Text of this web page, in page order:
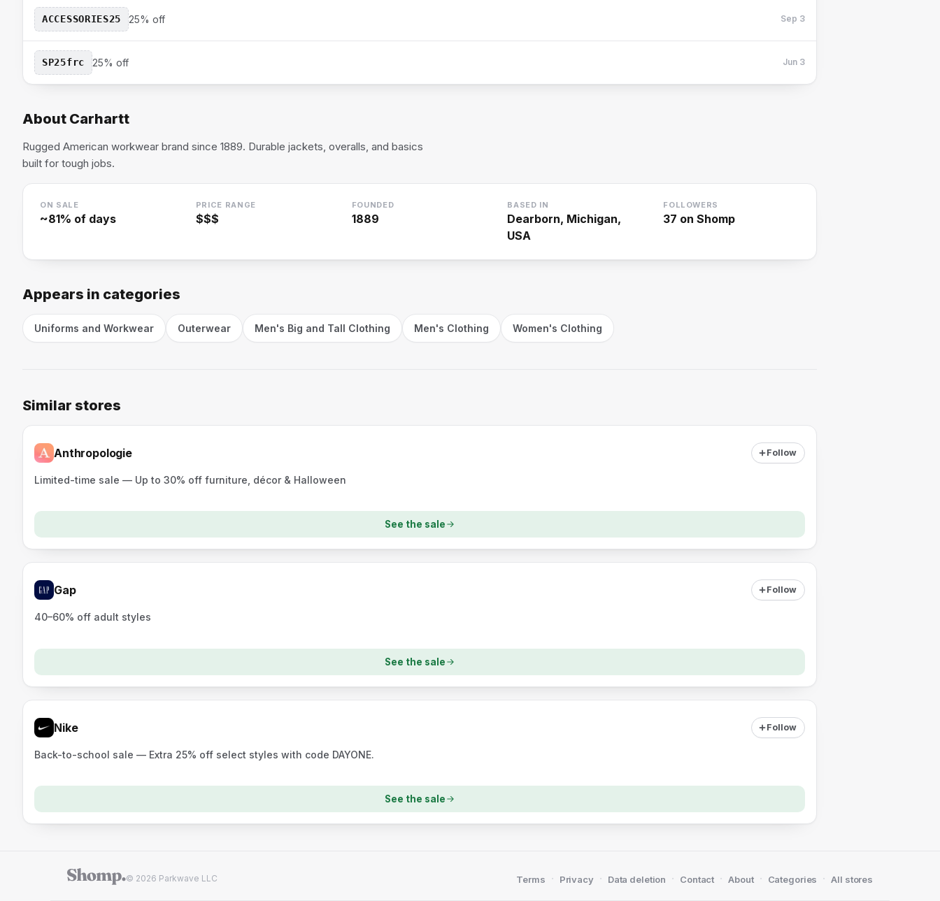
ACCESSORIES25 25% off Sep 3
SP25frc 25% off Jun 3
About Carhartt
Rugged American workwear brand since 1889. Durable jackets, overalls, and basics
built for tough jobs.
ON SALE
~81% of days
PRICE RANGE
$$$
FOUNDED
1889
BASED IN
Dearborn, Michigan,
USA
FOLLOWERS
37 on Shomp
Appears in categories
Uniforms and Workwear Outerwear Men's Big and Tall Clothing Men's Clothing Women's Clothing
Similar stores
Anthropologie Follow
Limited-time sale — Up to 30% off furniture, décor & Halloween
See the sale
Gap Follow
40–60% off adult styles
See the sale
Nike Follow
Back-to-school sale — Extra 25% off select styles with code DAYONE.
See the sale
© 2026 Parkwave LLC Terms · Privacy · Data deletion · Contact · About · Categories · All stores